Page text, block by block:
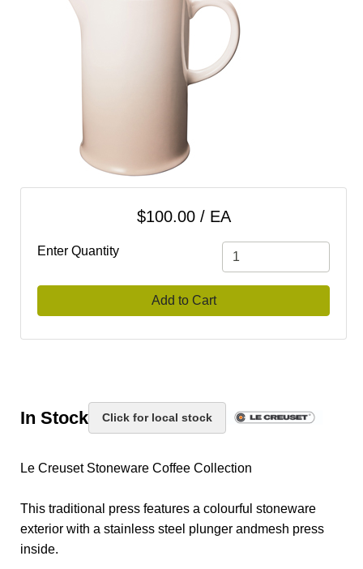
$100.00 / EA
Enter Quantity
Add to Cart
In Stock Click for local stock
Le Creuset Stoneware Coffee Collection
This traditional press features a colourful stoneware
exterior with a stainless steel plunger andmesh press
inside.